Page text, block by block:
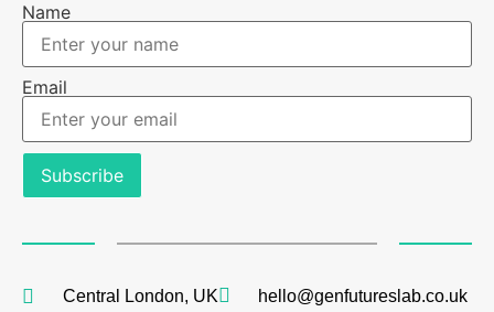
Name
Email
Central London, UK hello@genfutureslab.co.uk